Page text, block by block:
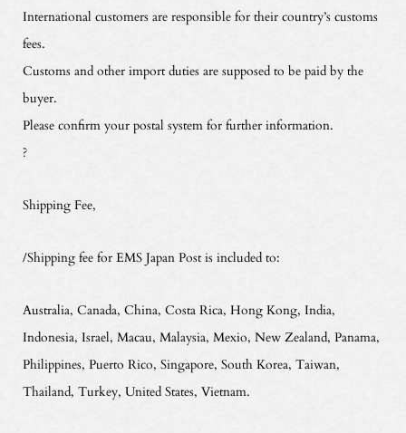
International customers are responsible for their country’s customs
fees.
Customs and other import duties are supposed to be paid by the
buyer.
Please confirm your postal system for further information.
?
Shipping Fee,
/Shipping fee for EMS Japan Post is included to:
Australia, Canada, China, Costa Rica, Hong Kong, India,
Indonesia, Israel, Macau, Malaysia, Mexio, New Zealand, Panama,
Philippines, Puerto Rico, Singapore, South Korea, Taiwan,
Thailand, Turkey, United States, Vietnam.